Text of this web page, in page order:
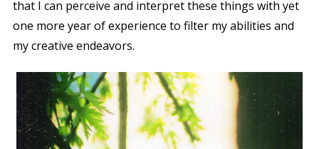
that I can perceive and interpret these things with yet
one more year of experience to filter my abilities and
my creative endeavors.